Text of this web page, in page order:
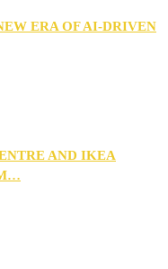
ERA OF AI-DRIVEN
AND IKEA